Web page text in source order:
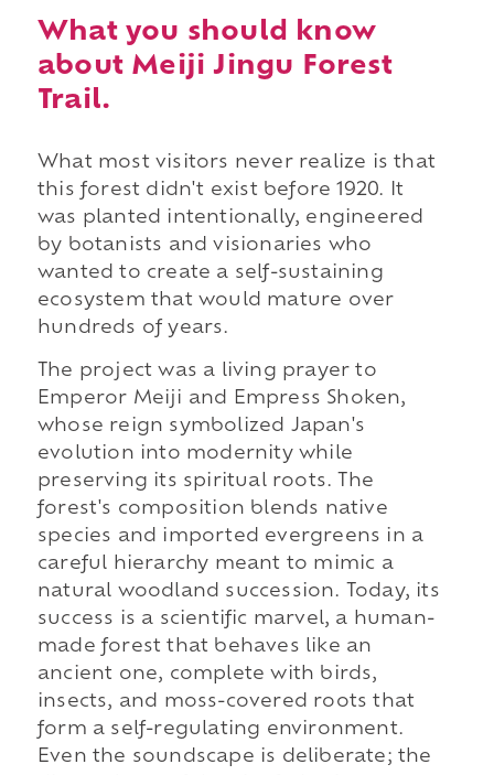
What you should know
about Meiji Jingu Forest
Trail.
What most visitors never realize is that
this forest didn't exist before 1920. It
was planted intentionally, engineered
by botanists and visionaries who
wanted to create a self-sustaining
ecosystem that would mature over
hundreds of years.
The project was a living prayer to
Emperor Meiji and Empress Shoken,
whose reign symbolized Japan's
evolution into modernity while
preserving its spiritual roots. The
forest's composition blends native
species and imported evergreens in a
careful hierarchy meant to mimic a
natural woodland succession. Today, its
success is a scientific marvel, a human-
made forest that behaves like an
ancient one, complete with birds,
insects, and moss-covered roots that
form a self-regulating environment.
Even the soundscape is deliberate; the